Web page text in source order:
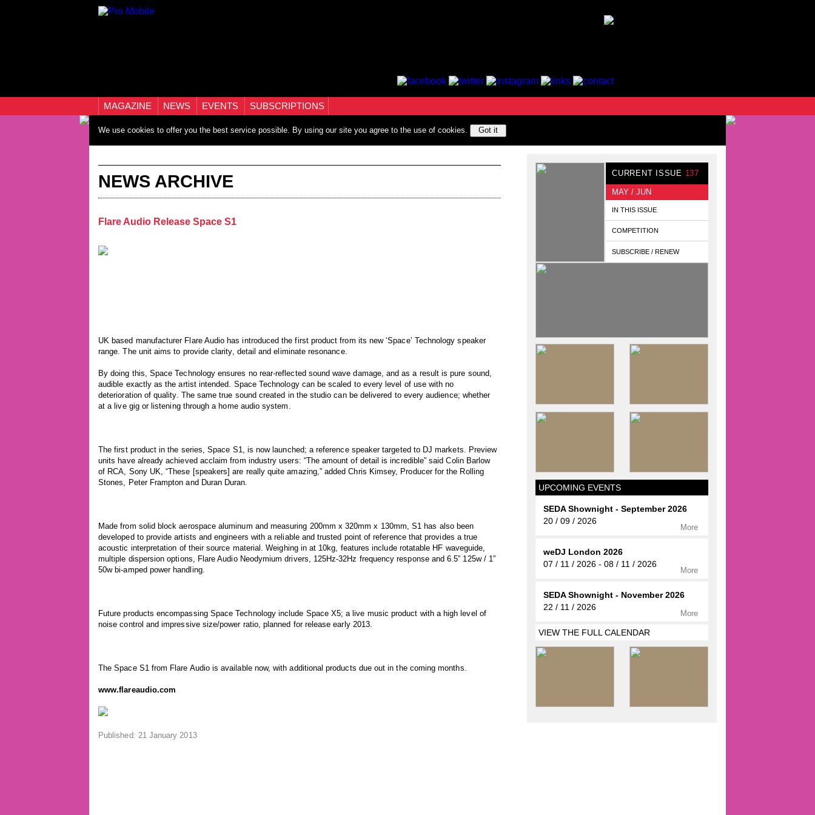
MAGAZINE NEWS EVENTS SUBSCRIPTIONS
We use cookies to offer you the best service possible. By using our site you agree to the use of cookies. Got it
NEWS ARCHIVE
Flare Audio Release Space S1
UK based manufacturer Flare Audio has introduced the first product from its new ‘Space’ Technology speaker
range. The unit aims to provide clarity, detail and eliminate resonance.
By doing this, Space Technology ensures no rear-reflected sound wave damage, and as a result is pure sound,
audible exactly as the artist intended. Space Technology can be scaled to every level of use with no
deterioration of quality. The same true sound created in the studio can be delivered to every audience; whether
at a live gig or listening through a home audio system.
The first product in the series, Space S1, is now launched; a reference speaker targeted to DJ markets. Preview
units have already achieved acclaim from industry users: “The amount of detail is incredible” said Colin Barlow
of RCA, Sony UK, “These [speakers] are really quite amazing,” added Chris Kimsey, Producer for the Rolling
Stones, Peter Frampton and Duran Duran.
Made from solid block aerospace aluminum and measuring 200mm x 320mm x 130mm, S1 has also been
developed to provide artists and engineers with a reliable and trusted point of reference that provides a true
acoustic interpretation of their source material. Weighing in at 10kg, features include rotatable HF waveguide,
multiple dispersion options, Flare Audio Neodymium drivers, 125Hz-32Hz frequency response and 6.5” 125w / 1”
50w bi-amped power handling.
Future products encompassing Space Technology include Space X5; a live music product with a high level of
noise control and impressive size/power ratio, planned for release early 2013.
The Space S1 from Flare Audio is available now, with additional products due out in the coming months.
www.flareaudio.com
Published: 21 January 2013
CURRENT ISSUE 137
MAY / JUN
IN THIS ISSUE
COMPETITION
SUBSCRIBE / RENEW
UPCOMING EVENTS
SEDA Shownight - September 2026
20 / 09 / 2026
More
weDJ London 2026
07 / 11 / 2026 - 08 / 11 / 2026
More
SEDA Shownight - November 2026
22 / 11 / 2026
More
VIEW THE FULL CALENDAR